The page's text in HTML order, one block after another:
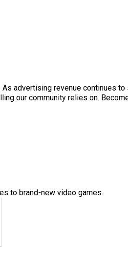
advertising revenue continues
our community relies on.
to brand-new video games.